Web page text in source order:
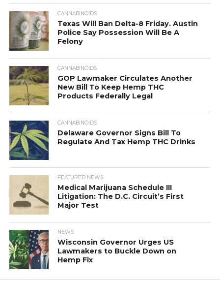
CANNABINOIDS
Texas Will Ban Delta-8 Friday. Austin
Police Say Possession Will Be A
Felony
CANNABINOIDS
GOP Lawmaker Circulates Another
New Bill To Keep Hemp THC
Products Federally Legal
CANNABINOIDS
Delaware Governor Signs Bill To
Regulate And Tax Hemp THC Drinks
FEATURED NEWS
Medical Marijuana Schedule III
Litigation: The D.C. Circuit’s First
Major Test
NEWS
Wisconsin Governor Urges US
Lawmakers to Buckle Down on
Hemp Fix